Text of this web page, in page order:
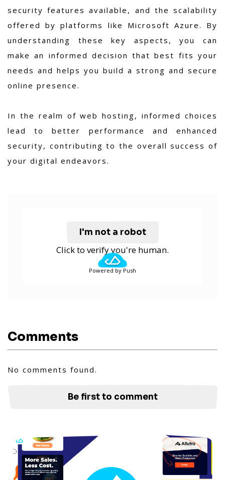
security features available, and the scalability
offered by platforms like Microsoft Azure. By
understanding these key aspects, you can
make an informed decision that best fits your
needs and helps you build a strong and secure
online presence.
In the realm of web hosting, informed choices
lead to better performance and enhanced
security, contributing to the overall success of
your digital endeavors.
I'm not a robot
Click to verify you're human.
Powered by Push
Comments
No comments found.
Be first to comment